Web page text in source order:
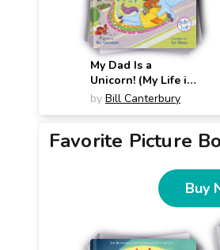
My Dad Is a
Unicorn! (My Life is
Weird)
by Bill Canterbury
Favorite Picture
Buy